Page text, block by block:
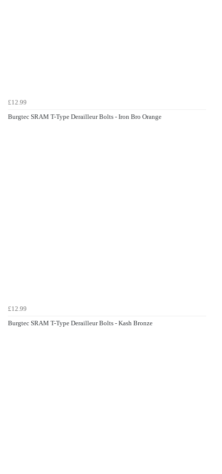
£12.99
Burgtec SRAM T-Type Derailleur Bolts - Iron Bro Orange
£12.99
Burgtec SRAM T-Type Derailleur Bolts - Kash Bronze